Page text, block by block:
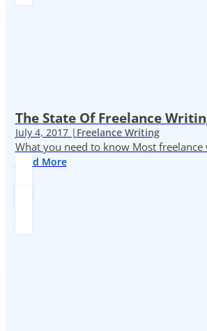
The State Of Freelance
July 4, 2017 | Freelance Writing
What you need to know Most
Read More